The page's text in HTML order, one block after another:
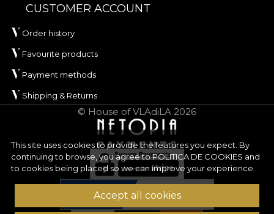
This site uses cookies to provide the features you expect. By
continuing to browse, you agree toPOLITICA DE COOKIES and
to cookies being placed so we can improve your experience.
Accept all cookies
CUSTOMER ACCOUNT
Order history
Favourite products
Payment methods
Shipping & Returns
© House of VLAdiLA 2026